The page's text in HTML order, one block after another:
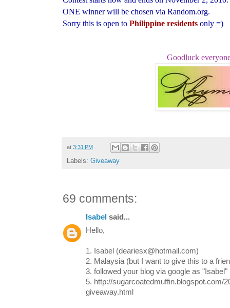
ONE winner will be chosen via Random.org.
Sorry this is open to Philippine residents only =)
Goodluck
at 3:31 PM
Labels: Giveaway
69 comments:
Isabel said...
Hello,
1. Isabel (deariesx@hotmail.com)
2. Malaysia (but I want to give this to a
3. followed your blog via google as "Isabel"
5. http://sugarcoatedmuffin.blogspot.com/
giveaway.html